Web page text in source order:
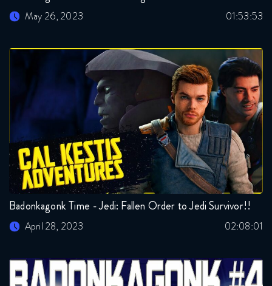
May 26, 2023 01:53:53
Badonkagonk Time - Jedi: Fallen Order to Jedi Survivor!!
April 28, 2023 02:08:01